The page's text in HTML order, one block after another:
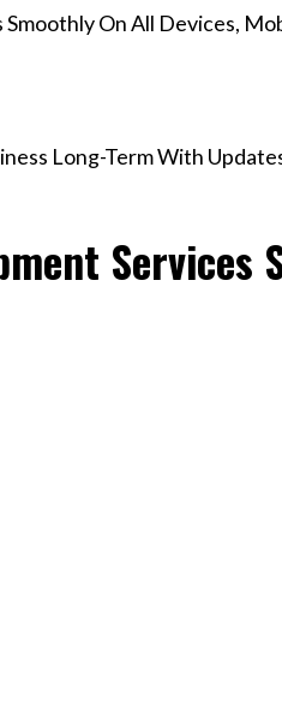
On All Devices,
Long-Term With
Services